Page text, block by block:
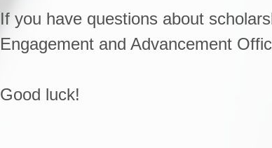
If you have questions about
Engagement and Advancement
Good luck!